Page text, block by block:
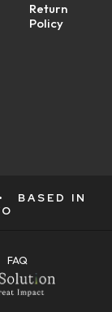
Return
Policy
•
BASED IN
FAQ